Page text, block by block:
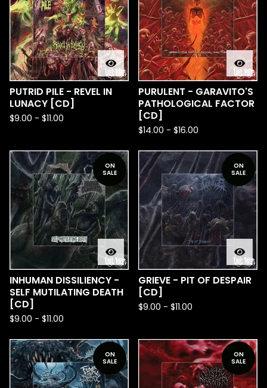
PUTRID PILE - REVEL IN
LUNACY [CD]
$9.00 - $11.00
PURULENT - GARAVITO'S
PATHOLOGICAL FACTOR
[CD]
$14.00 - $16.00
ON
SALE
INHUMAN DISSILIENCY -
SELF MUTILATING DEATH
[CD]
$9.00 - $11.00
ON
SALE
GRIEVE - PIT OF DESPAIR
[CD]
$9.00 - $11.00
ON
SALE
ON
SALE